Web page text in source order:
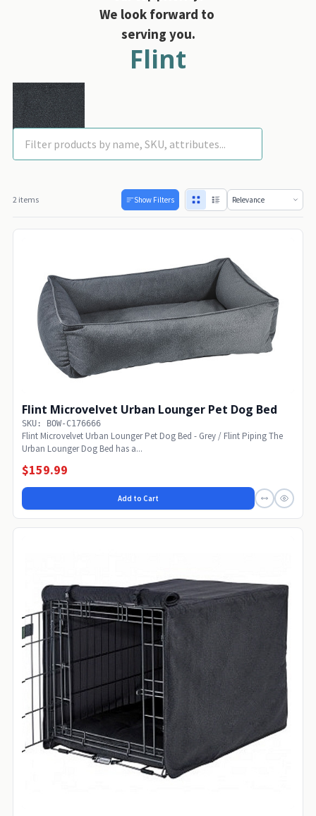
We look forward to
serving you.
Flint
2 items Show Filters
Flint Microvelvet Urban Lounger Pet Dog Bed
SKU: BOW-C176666
Flint Microvelvet Urban Lounger Pet Dog Bed - Grey / Flint Piping The
Urban Lounger Dog Bed has a...
$159.99
Add to Cart